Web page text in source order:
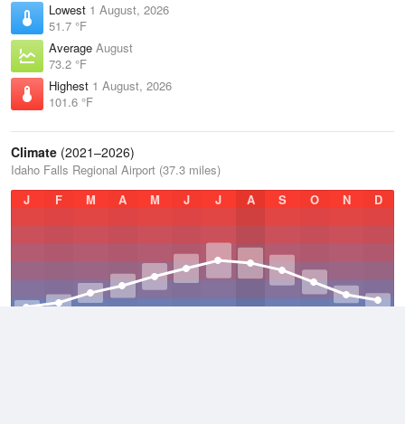
Lowest 1 August, 2026
51.7 °F
Average August
73.2 °F
Highest 1 August, 2026
101.6 °F
Climate (2021–2026)
Idaho Falls Regional Airport (37.3 miles)
J
F M A M J J A S O N D